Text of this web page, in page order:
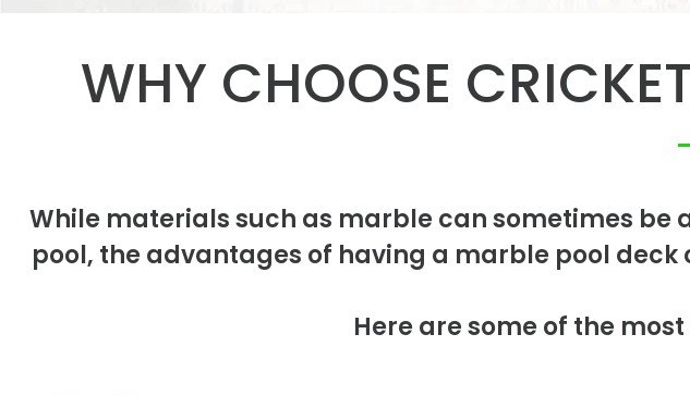
WHY CHOOSE
While materials such as marble can sometimes be
pool, the advantages of having a marble pool
Here are some of the